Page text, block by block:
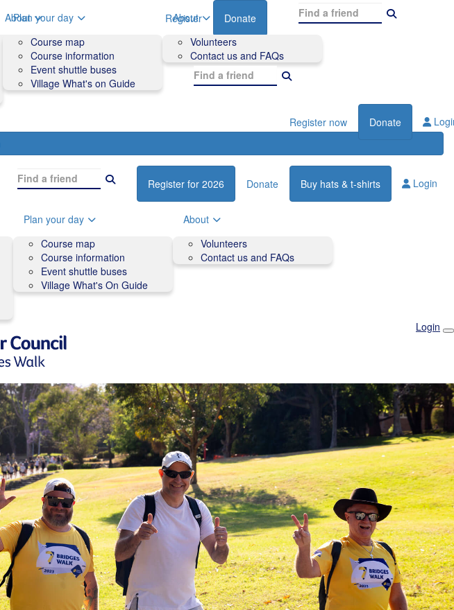
About
Volunteers
Contact us and FAQs
Register Donate
Plan your day
Course map
Course information
Event shuttle buses
Village What's on Guide
About
Volunteers
Contact us and FAQs
Register now Donate
Register for 2026 Donate Buy hats & t-shirts Login
Plan your day
Course map
Course information
Event shuttle buses
Village What's On Guide
About
Volunteers
Contact us and FAQs
Login